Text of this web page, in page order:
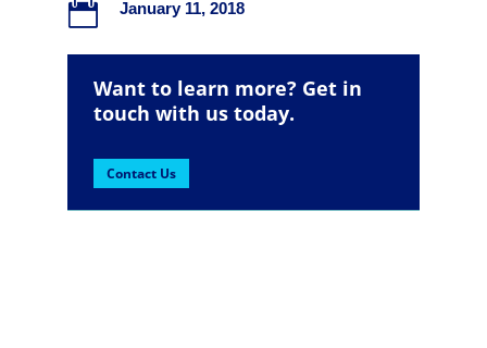
 January 11, 2018
Want to learn more? Get in
touch with us today.
Contact Us